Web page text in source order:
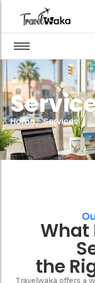
Home-Services
What
the
Travelwaka offers a